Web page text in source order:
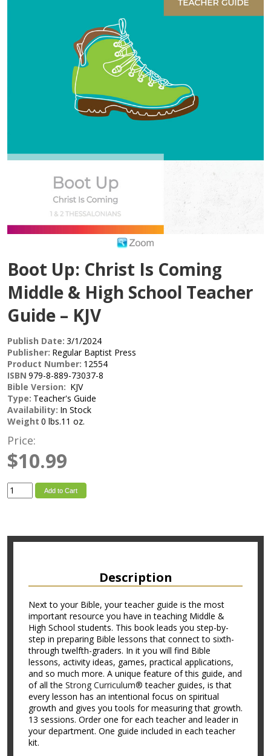
Boot Up: Christ Is Coming
Middle & High School Teacher
Guide – KJV
Publish Date: 3/1/2024
Publisher: Regular Baptist Press
Product Number: 12554
ISBN 979-8-889-73037-8
Bible Version: KJV
Type: Teacher's Guide
Availability: In Stock
Weight 0 lbs.11 oz.
Price:
$10.99
Add to Cart
Description
Next to your Bible, your teacher guide is the most
important resource you have in teaching Middle &
High School students. This book leads you step-by-
step in preparing Bible lessons that connect to sixth-
through twelfth-graders. In it you will find Bible
lessons, activity ideas, games, practical applications,
and so much more. A unique feature of this guide, and
of all the Strong Curriculum® teacher guides, is that
every lesson has an intentional focus on spiritual
growth and gives you tools for measuring that growth.
13 sessions. Order one for each teacher and leader in
your department. One guide included in each teacher
kit.